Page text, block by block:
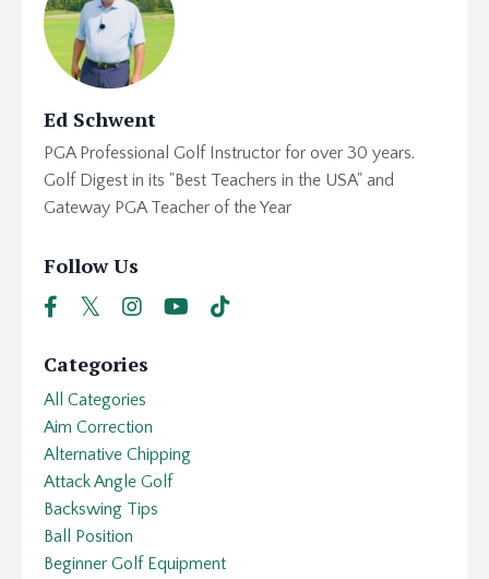
Ed Schwent
PGA Professional Golf Instructor for over 30 years.
Golf Digest in its "Best Teachers in the USA" and
Gateway PGA Teacher of the Year
Follow Us
Categories
All Categories
Aim Correction
Alternative Chipping
Attack Angle Golf
Backswing Tips
Ball Position
Beginner Golf Equipment